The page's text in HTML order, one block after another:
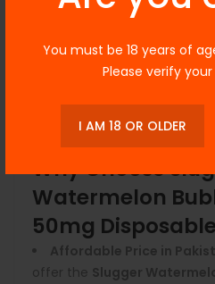
You must be 18 years of
Please verify
I AM 18 OR OLDER
Leak-Proof & No
maintenance—simply enjoy
finished and dispose of it
Draw-Activated
vaping with the draw-
no hassle, just inhale and
Why Choose
Watermelon
50mg
Affordable Price in
offer the Slugger